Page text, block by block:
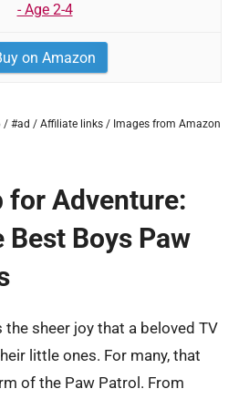
- Age 2-4
on Amazon
/ #ad / Affiliate links / Images from Amazon
for Adventure:
Best Boys Paw
the sheer joy that a beloved TV
little ones. For many, that
of the Paw Patrol. From